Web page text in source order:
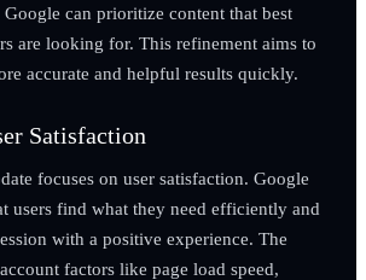
Google can prioritize content that best
are looking for. This refinement aims to
accurate and helpful results quickly.
Satisfaction
focuses on user satisfaction. Google
users find what they need efficiently and
with a positive experience. The
factors like page load speed,